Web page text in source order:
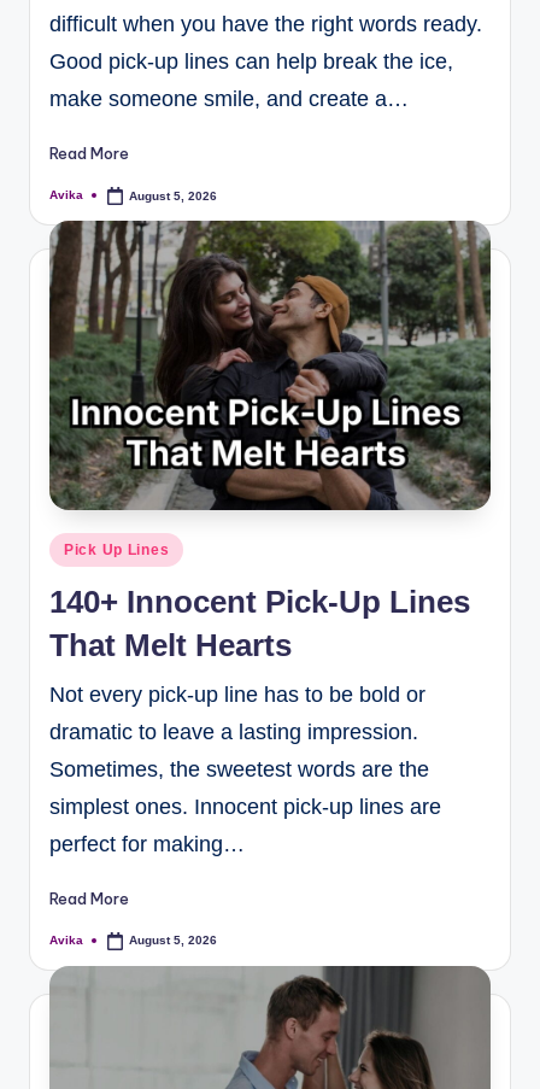
difficult when you have the right words ready.
Good pick-up lines can help break the ice,
make someone smile, and create a…
Read More
Avika August 5, 2026
Pick Up Lines
140+ Innocent Pick-Up Lines
That Melt Hearts
Not every pick-up line has to be bold or
dramatic to leave a lasting impression.
Sometimes, the sweetest words are the
simplest ones. Innocent pick-up lines are
perfect for making…
Read More
Avika August 5, 2026